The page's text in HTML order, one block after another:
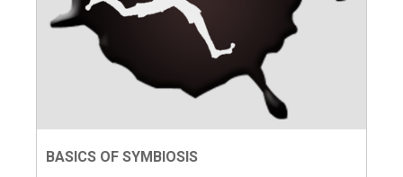
BASICS OF SYMBIOSIS